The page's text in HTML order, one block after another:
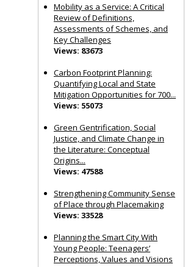
Mobility as a Service: A Critical
Review of Definitions,
Assessments of Schemes, and
Key Challenges
Views: 83673
Carbon Footprint Planning:
Quantifying Local and State
Mitigation Opportunities for 700...
Views: 55073
Green Gentrification, Social
Justice, and Climate Change in
the Literature: Conceptual
Origins...
Views: 47588
Strengthening Community Sense
of Place through Placemaking
Views: 33528
Planning the Smart City With
Young People: Teenagers’
Perceptions, Values and Visions